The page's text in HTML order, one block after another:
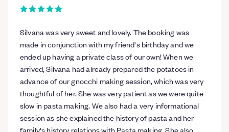
Silvana was very sweet and lovely. The booking was
made in conjunction with my friend's birthday and we
ended up having a private class of our own! When we
arrived, Silvana had already prepared the potatoes in
advance of our gnocchi making session, which was very
thoughtful of her. She was very patient as we were quite
slow in pasta making. We also had a very informational
session as she explained the history of pasta and her
family's history relations with Pasta making. She also